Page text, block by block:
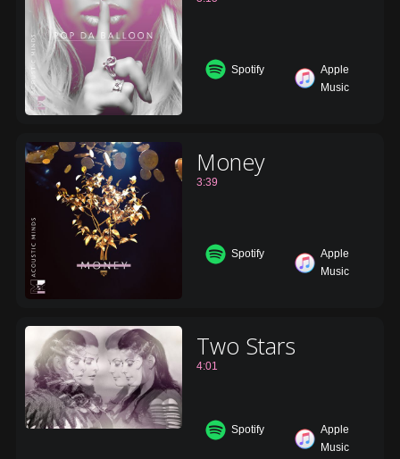
Spotify
Apple
Music
Money
3:39
Spotify
Apple
Music
Two Stars
4:01
Spotify
Apple
Music